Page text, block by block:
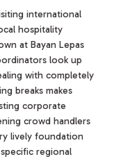
international
hospitality
at Bayan Lepas
look up
with completely
breaks makes
corporate
crowd handlers
lively foundation
regional